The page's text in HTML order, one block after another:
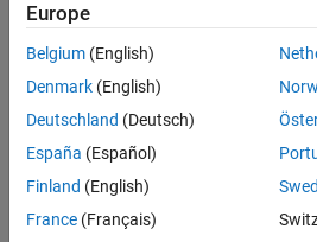
Technical Account Manager
Technical
Account
Manager -
Energy
(m/f/d)
CH-Bern
Europe
Belgium (English)
Denmark (English)
Deutschland (Deutsch)
España (Español)
Finland (English)
France (Français)